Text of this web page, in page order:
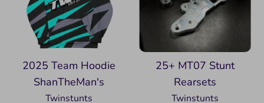
2025 Team Hoodie
ShanTheMan's
Twinstunts
25+ MT07 Stunt
Rearsets
Twinstunts